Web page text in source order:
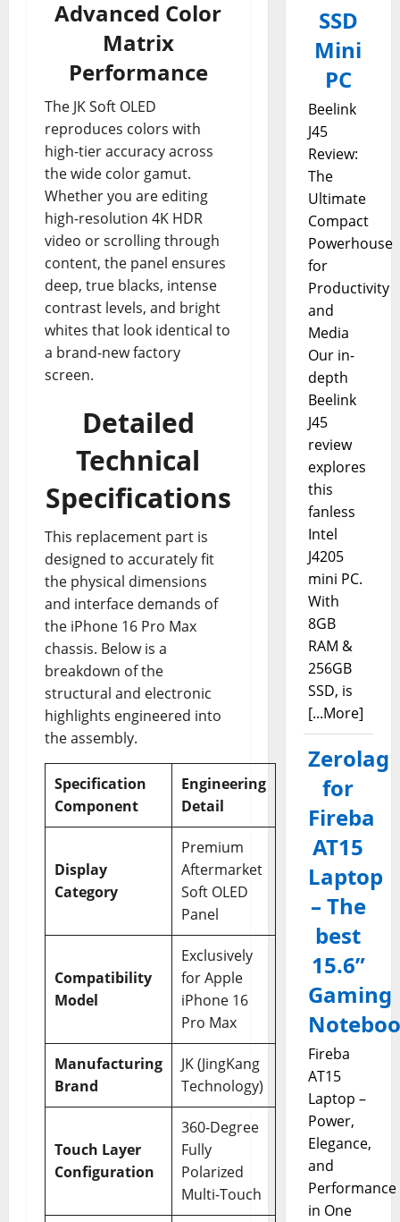
Advanced Color
Matrix
Performance
The JK Soft OLED
reproduces colors with
high-tier accuracy across
the wide color gamut.
Whether you are editing
high-resolution 4K HDR
video or scrolling through
content, the panel ensures
deep, true blacks, intense
contrast levels, and bright
whites that look identical to
a brand-new factory
screen.
Detailed
Technical
Specifications
This replacement part is
designed to accurately fit
the physical dimensions
and interface demands of
the iPhone 16 Pro Max
chassis. Below is a
breakdown of the
structural and electronic
highlights engineered into
the assembly.
Specification
Component
Engineering
Detail
Display
Category
Premium
Aftermarket
Soft OLED
Panel
Compatibility
Model
Exclusively
for Apple
iPhone 16
Pro Max
Manufacturing
Brand
JK (JingKang
Technology)
Touch Layer
Configuration
360-Degree
Fully
Polarized
Multi-Touch
SSD
Mini
PC
Beelink
J45
Review:
The
Ultimate
Compact
Powerhouse
for
Productivity
and
Media
Our in-
depth
Beelink
J45
review
explores
this
fanless
Intel
J4205
mini PC.
With
8GB
RAM &
256GB
SSD, is
[...More]
Zerolag
for
Fireba
AT15
Laptop
– The
best
15.6”
Gaming
Fireba
AT15
Laptop –
Power,
Elegance,
and
Performance
in One